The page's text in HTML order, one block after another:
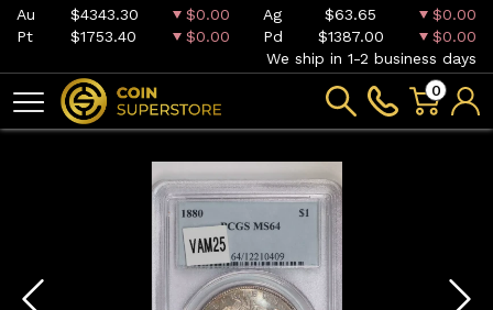
Au $4343.30 $0.00 Ag $63.65
$0.00
Pt
$1753.40 $0.00 Pd $1387.00
$0.00
We ship in 1-2 business days
0